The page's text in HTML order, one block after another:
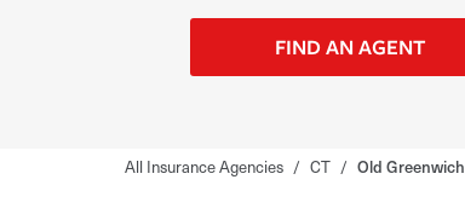
FIND AN AGENT
All Insurance Agencies / CT / Old Greenwich